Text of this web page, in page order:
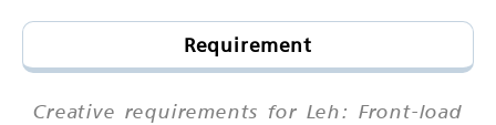
Requirement
Creative requirements for Leh: Front-load